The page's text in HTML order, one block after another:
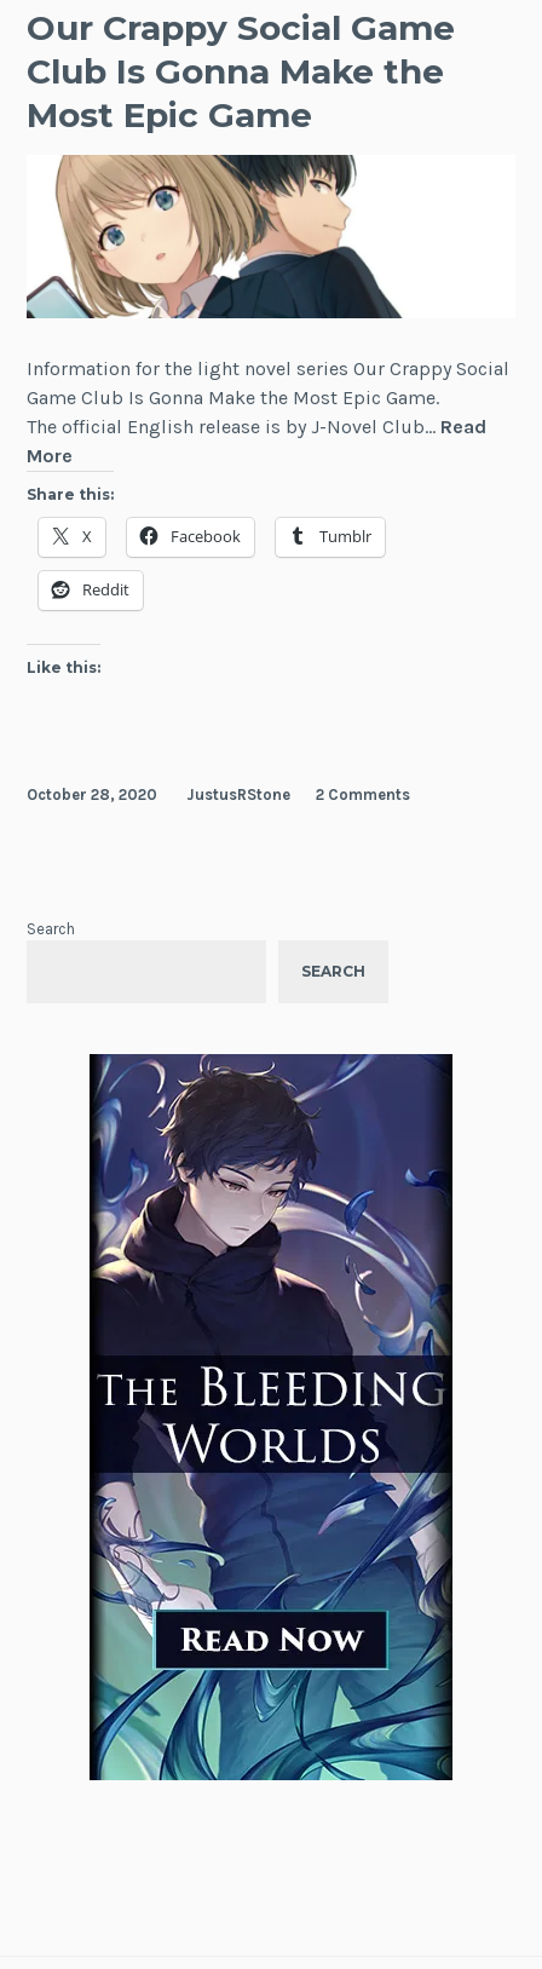
1
Our Crappy Social Game
Club Is Gonna Make the
Most Epic Game
Information for the light novel series Our Crappy Social
Game Club Is Gonna Make the Most Epic Game.
The official English release is by J-Novel Club… Read
More
Crappy
Social
Game
Club
Is
Make
Share this:
X Facebook Tumblr
Reddit
Like this:
October 28, 2020 JustusRStone 2 Comments
Search
SEARCH